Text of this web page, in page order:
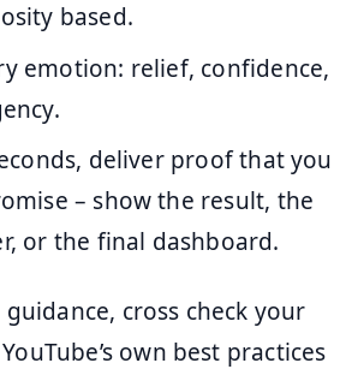
based.
emotion: relief, confidence,
deliver proof that you
– show the result, the
or the final dashboard.
cross check your
own best practices